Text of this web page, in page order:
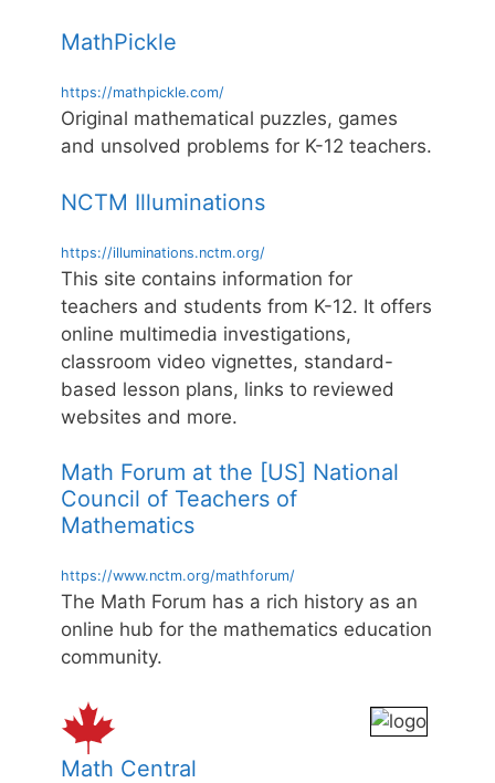
MathPickle
https://mathpickle.com/
Original mathematical puzzles, games
and unsolved problems for K-12 teachers.
NCTM Illuminations
https://illuminations.nctm.org/
This site contains information for
teachers and students from K-12. It offers
online multimedia investigations,
classroom video vignettes, standard-
based lesson plans, links to reviewed
websites and more.
Math Forum at the [US] National
Council of Teachers of
Mathematics
https://www.nctm.org/mathforum/
The Math Forum has a rich history as an
online hub for the mathematics education
community.
Math Central